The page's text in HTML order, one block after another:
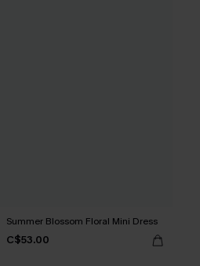
Summer Blossom Floral Mini Dress
C$53.00